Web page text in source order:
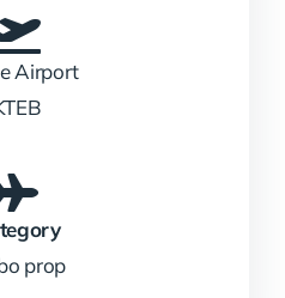
Airport
prop